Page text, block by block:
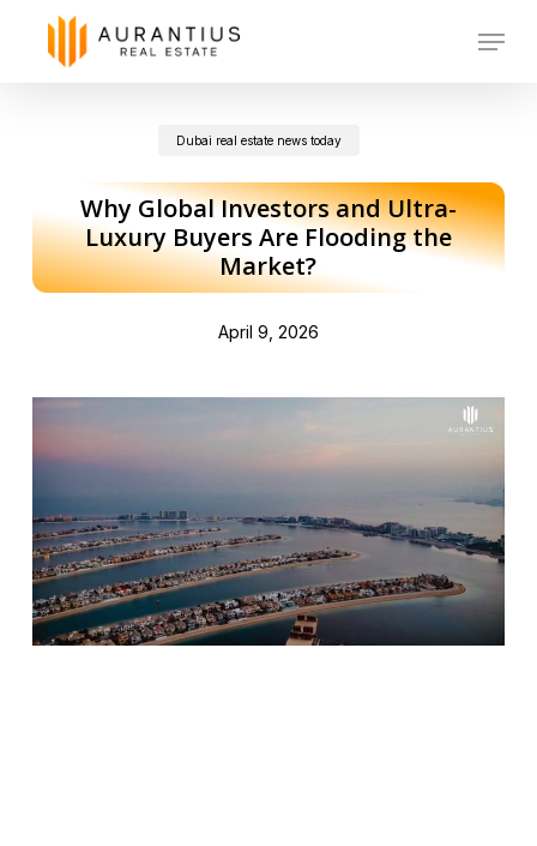
Menu
Dubai real estate news today
Why Global Investors and Ultra-
Luxury Buyers Are Flooding the
Market?
April 9, 2026